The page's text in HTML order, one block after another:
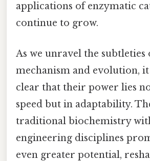
applications of enzymatic
continue to grow.
As we unravel the subtleties
mechanism and evolution, it
clear that their power lies
speed but in adaptability.
traditional biochemistry
engineering disciplines
even greater potential,